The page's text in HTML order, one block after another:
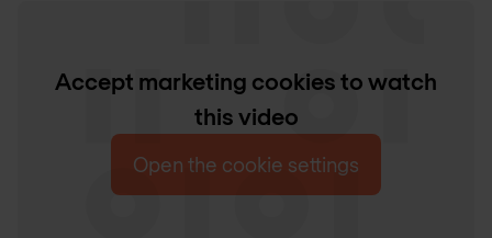
Accept marketing cookies to watch
this video
Open the cookie settings